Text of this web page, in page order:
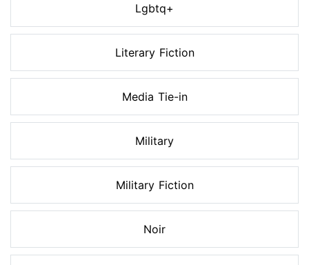
Lgbtq+
Literary Fiction
Media Tie-in
Military
Military Fiction
Noir